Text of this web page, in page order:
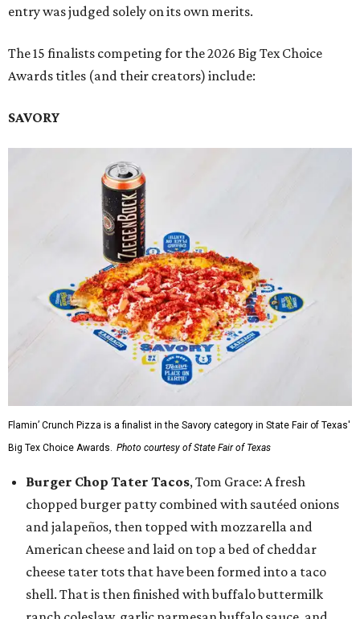
entry was judged solely on its own merits.
The 15 finalists competing for the 2026 Big Tex Choice
Awards titles (and their creators) include:
SAVORY
Flamin’ Crunch Pizza is a finalist in the Savory category in State Fair of Texas'
Big Tex Choice Awards. Photo courtesy of State Fair of Texas
Burger Chop Tater Tacos, Tom Grace: A fresh
chopped burger patty combined with sautéed onions
and jalapeños, then topped with mozzarella and
American cheese and laid on top a bed of cheddar
cheese tater tots that have been formed into a taco
shell. That is then finished with buffalo buttermilk